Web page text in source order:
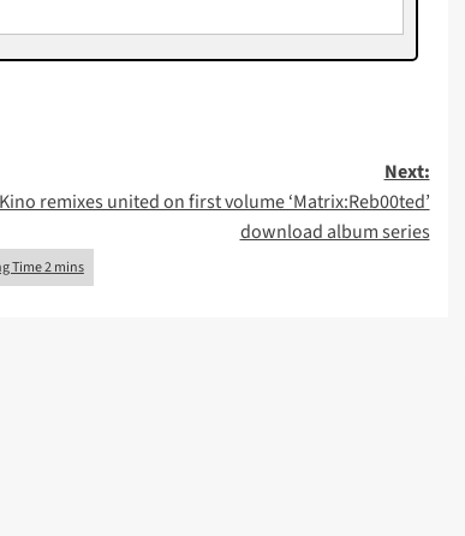
Next:
remixes united on first volume ‘Matrix​:​Reb00ted’
download album series